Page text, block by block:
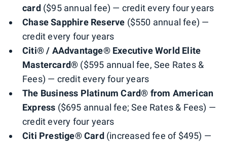
card ($95 annual fee) — credit every four years
Chase Sapphire Reserve ($550 annual fee) —
credit every four years
Citi® / AAdvantage® Executive World Elite
Mastercard® ($595 annual fee, See Rates &
Fees) — credit every four years
The Business Platinum Card® from American
Express ($695 annual fee; See Rates & Fees) —
credit every four years
Citi Prestige® Card (increased fee of $495) —